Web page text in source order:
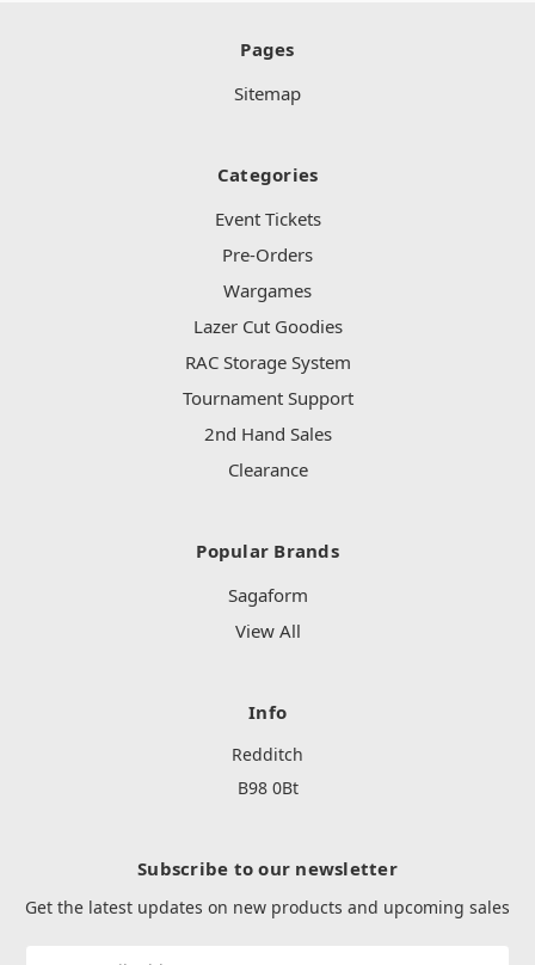
Pages
Sitemap
Categories
Event Tickets
Pre-Orders
Wargames
Lazer Cut Goodies
RAC Storage System
Tournament Support
2nd Hand Sales
Clearance
Popular Brands
Sagaform
View All
Info
Redditch
B98 0Bt
Subscribe to our newsletter
Get the latest updates on new products and upcoming sales